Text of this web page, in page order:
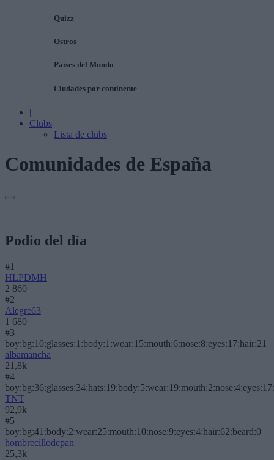
Quizz
Ostros
Países del Mundo
Ciudades por continente
|
Clubs
Lista de clubs
Comunidades de España
Podio del día
#1
HLPDMH
2 860
#2
Alegre63
1 680
#3
boy:bg:10:glasses:1:body:1:wear:15:mouth:6:nose:8:eyes:17:hair:21
albamancha
21,8k
#4
TNT
92,9k
#5
boy:bg:41:body:2:wear:25:mouth:10:nose:9:eyes:4:hair:62:beard:0
hombrecillodepan
25,3k